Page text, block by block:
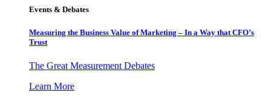
Events & Debates
Measuring the Business Value of Marketing – In a Way that CFO’s
Trust
The Great Measurement Debates
Learn More